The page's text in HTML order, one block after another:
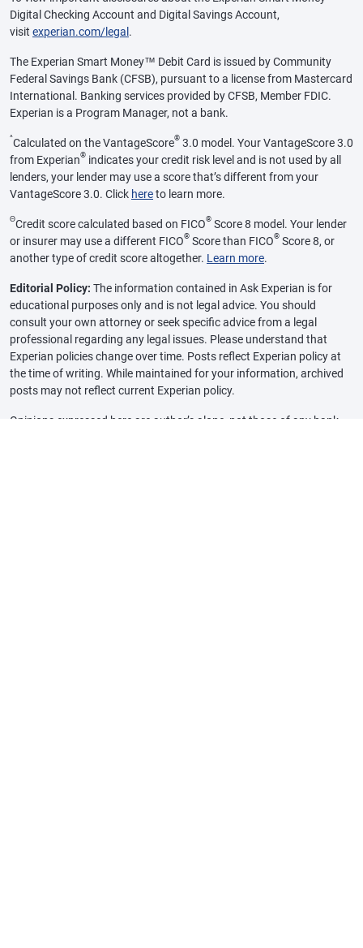
Digital Checking Account and Digital Savings Account,
visit experian.com/legal .
The Experian Smart Money™ Debit Card is issued by Community
Federal Savings Bank (CFSB), pursuant to a license from Mastercard
International. Banking services provided by CFSB, Member FDIC.
Experian is a Program Manager, not a bank.
^Calculated on the VantageScore® 3.0 model. Your VantageScore 3.0
from Experian® indicates your credit risk level and is not used by all
lenders, your lender may use a score that’s different from your
VantageScore 3.0. Click hereto learn more.
ΘCredit score calculated based on FICO® Score 8 model. Your lender
or insurer may use a different FICO® Score than FICO® Score 8, or
another type of credit score altogether. Learn more.
Editorial Policy: The information contained in Ask Experian is for
educational purposes only and is not legal advice. You should
consult your own attorney or seek specific advice from a legal
professional regarding any legal issues. Please understand that
Experian policies change over time. Posts reflect Experian policy at
the time of writing. While maintained for your information, archived
posts may not reflect current Experian policy.
Opinions expressed here are author’s alone, not those of any bank,